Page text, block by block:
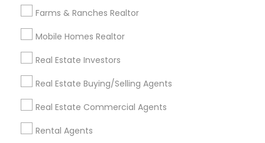
Farms & Ranches Realtor
Mobile Homes Realtor
Real Estate Investors
Real Estate Buying/Selling Agents
Real Estate Commercial Agents
Rental Agents
Real Estate Buying/Selling Agents in
Nearby Areas
Real Estate Buying/Selling Agents in Lakewood, CA 90711,
U.S.
Real Estate Buying/Selling Agents in Torrance, CA, USA